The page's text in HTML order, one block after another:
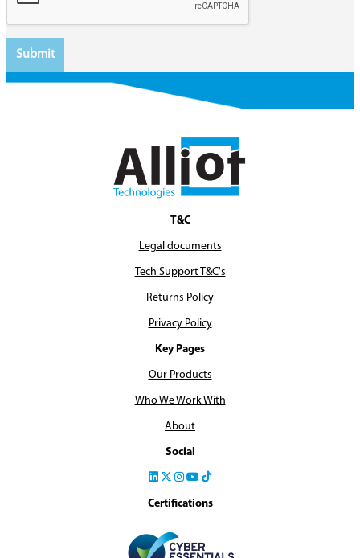
T&C
Legal documents
Tech Support T&C's
Returns Policy
Privacy Policy
Key Pages
Our Products
Who We Work With
About
Social
Certifications